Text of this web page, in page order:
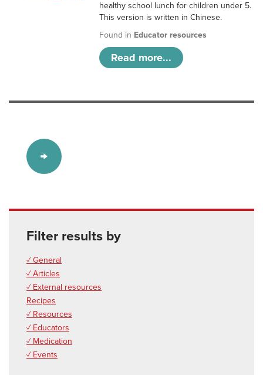
healthy school lunch for children under 5.
This version is written in Chinese.
Found in Educator resources
Read more...
Filter results by
✓ General
✓ Articles
✓ External resources
Recipes
✓ Resources
✓ Educators
✓ Medication
✓ Events